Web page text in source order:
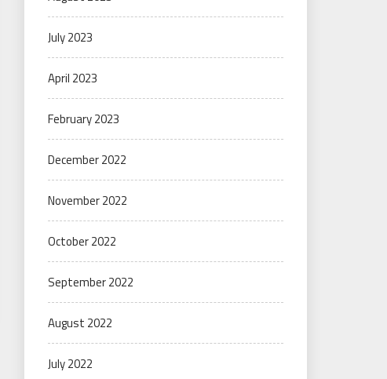
July 2023
April 2023
February 2023
December 2022
November 2022
October 2022
September 2022
August 2022
July 2022